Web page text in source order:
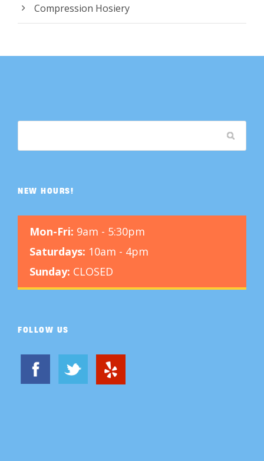
Compression Hosiery
NEW HOURS!
Mon-Fri: 9am - 5:30pm
Saturdays: 10am - 4pm
Sunday: CLOSED
FOLLOW US